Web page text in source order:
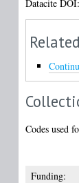
Datacite DOI:
Codes used
Funding: